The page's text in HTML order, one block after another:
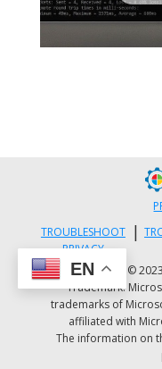
TROUBLESHOOT
PRIVACY
|
Copyright ©
Trademark:
trademarks of
affiliated with
The information on
EN